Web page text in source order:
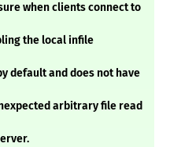
when clients connect to
the local infile
default and does not have
arbitrary file read